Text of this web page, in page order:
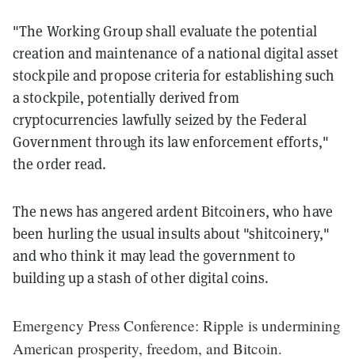
"The Working Group shall evaluate the potential
creation and maintenance of a national digital asset
stockpile and propose criteria for establishing such
a stockpile, potentially derived from
cryptocurrencies lawfully seized by the Federal
Government through its law enforcement efforts,"
the order read.
The news has angered ardent Bitcoiners, who have
been hurling the usual insults about "shitcoinery,"
and who think it may lead the government to
building up a stash of other digital coins.
Emergency Press Conference: Ripple is undermining
American prosperity, freedom, and Bitcoin.